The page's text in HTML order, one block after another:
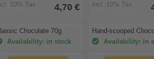
10% Tax 4,70 €
Chocolate 70g
Availability: in stock
incl. 10% Tax
Hand-scooped
Availability: in